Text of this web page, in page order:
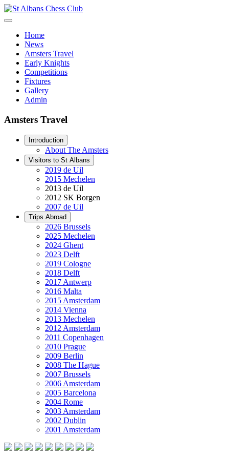
Home
News
Amsters Travel
Early Knights
Competitions
Fixtures
Gallery
Admin
Amsters Travel
Introduction
About The Amsters
Visitors to St Albans
2019 de Uil
2015 Mechelen
2013 de Uil
2012 SK Borgen
2007 de Uil
Trips Abroad
2026 Brussels
2025 Mechelen
2024 Ghent
2023 Delft
2019 Cologne
2018 Delft
2017 Antwerp
2016 Malta
2015 Amsterdam
2014 Vienna
2013 Mechelen
2012 Amsterdam
2011 Copenhagen
2010 Prague
2009 Berlin
2008 The Hague
2007 Brussels
2006 Amsterdam
2005 Barcelona
2004 Rome
2003 Amsterdam
2002 Dublin
2001 Amsterdam